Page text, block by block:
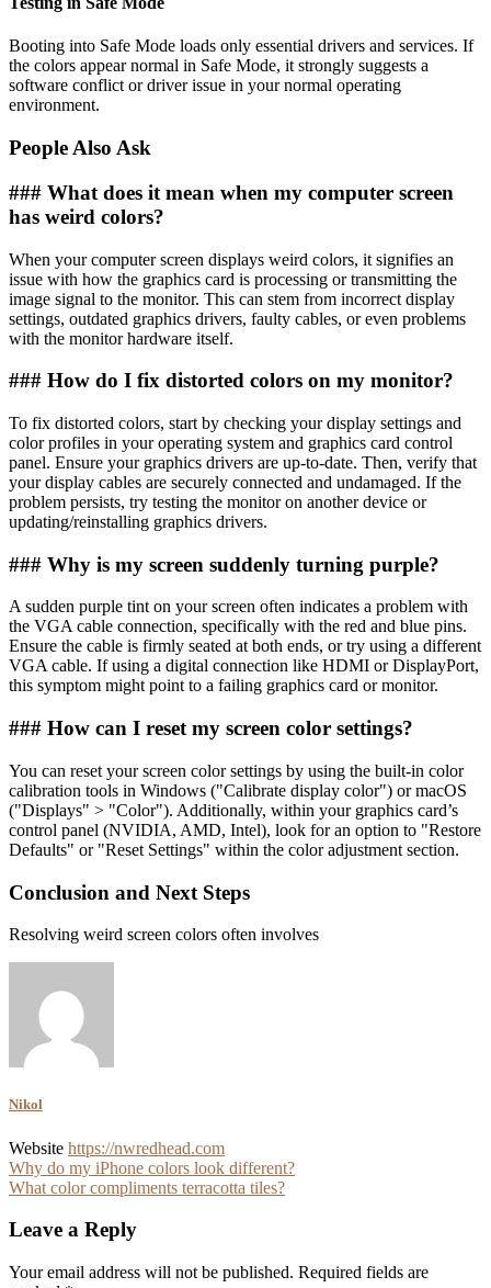
Booting into Safe Mode loads only essential drivers and services. If
the colors appear normal in Safe Mode, it strongly suggests a
software conflict or driver issue in your normal operating
environment.
People Also Ask
### What does it mean when my computer screen
has weird colors?
When your computer screen displays weird colors, it signifies an
issue with how the graphics card is processing or transmitting the
image signal to the monitor. This can stem from incorrect display
settings, outdated graphics drivers, faulty cables, or even problems
with the monitor hardware itself.
### How do I fix distorted colors on my monitor?
To fix distorted colors, start by checking your display settings and
color profiles in your operating system and graphics card control
panel. Ensure your graphics drivers are up-to-date. Then, verify that
your display cables are securely connected and undamaged. If the
problem persists, try testing the monitor on another device or
updating/reinstalling graphics drivers.
### Why is my screen suddenly turning purple?
A sudden purple tint on your screen often indicates a problem with
the VGA cable connection, specifically with the red and blue pins.
Ensure the cable is firmly seated at both ends, or try using a different
VGA cable. If using a digital connection like HDMI or DisplayPort,
this symptom might point to a failing graphics card or monitor.
### How can I reset my screen color settings?
You can reset your screen color settings by using the built-in color
calibration tools in Windows ("Calibrate display color") or macOS
("Displays" > "Color"). Additionally, within your graphics card’s
control panel (NVIDIA, AMD, Intel), look for an option to "Restore
Defaults" or "Reset Settings" within the color adjustment section.
Conclusion and Next Steps
Resolving weird screen colors often involves
Nikol
Website https://nwredhead.com
Post
navigation
Why do my iPhone colors look different?
What color compliments terracotta tiles?
Leave a Reply
Your email address will not be published. Required fields are